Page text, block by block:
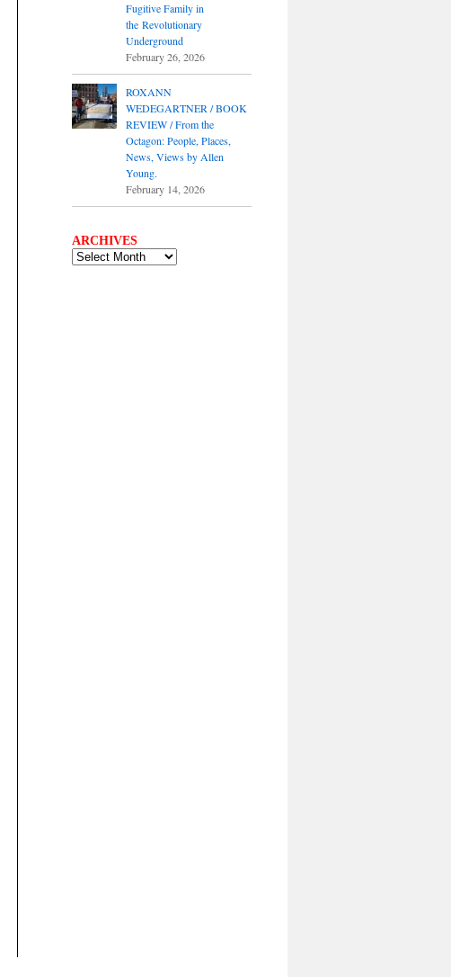
Fugitive Family in
the Revolutionary
Underground
February 26, 2026
ROXANN
WEDEGARTNER / BOOK
REVIEW / From the
Octagon: People, Places,
News, Views by Allen
Young.
February 14, 2026
ARCHIVES
ARCHIVES